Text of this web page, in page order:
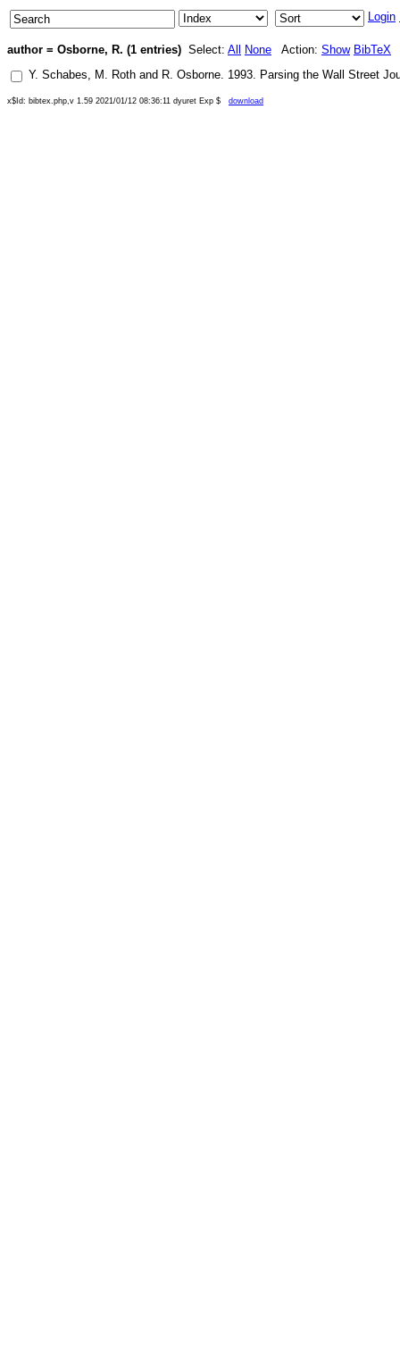
Login
author = Osborne, R. (1 entries) Select: All None Action: Show BibTeX
Y. Schabes, M. Roth and R. Osborne. 1993. Parsing the Wall Street
x$Id: bibtex.php,v 1.59 2021/01/12 08:36:11 dyuret Exp $ download